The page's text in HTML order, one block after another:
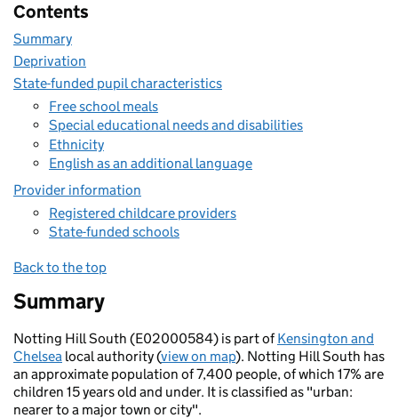
Contents
Summary
Deprivation
State-funded pupil characteristics
Free school meals
Special educational needs and disabilities
Ethnicity
English as an additional language
Provider information
Registered childcare providers
State-funded schools
Back to the top
Summary
Notting Hill South (E02000584) is part ofKensington and
Chelsea local authority (view on map). Notting Hill South has
an approximate population of 7,400 people, of which 17% are
children 15 years old and under. It is classified as "urban:
nearer to a major town or city".